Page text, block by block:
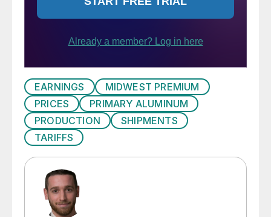
EARNINGS
MIDWEST PREMIUM
PRICES
PRIMARY ALUMINUM
PRODUCTION
SHIPMENTS
TARIFFS